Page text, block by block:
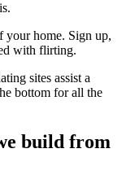
your home. Sign up,
with flirting.
sites assist a
bottom for all the
build from